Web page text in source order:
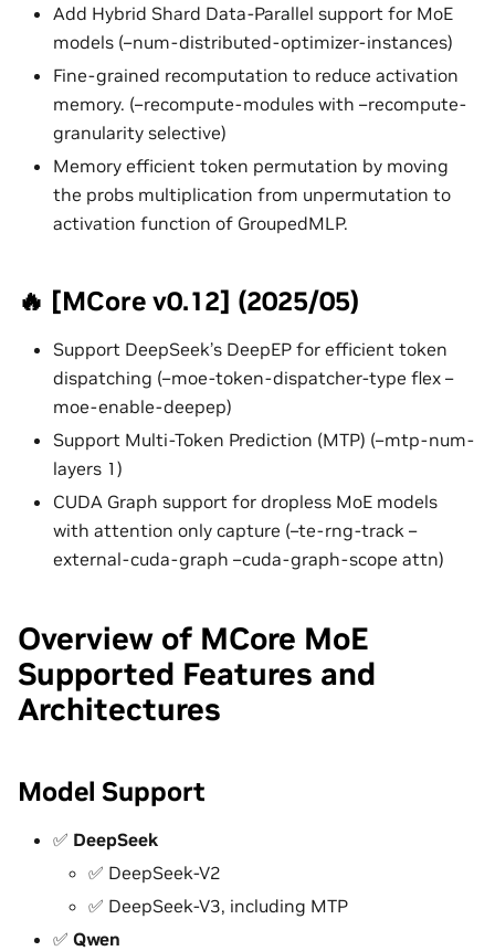
Add Hybrid Shard Data-Parallel support for MoE
models (–num-distributed-optimizer-instances)
Fine-grained recomputation to reduce activation
memory. (–recompute-modules with –recompute-
granularity selective)
Memory efficient token permutation by moving
the probs multiplication from unpermutation to
activation function of GroupedMLP.
🔥 [MCore v0.12] (2025/05)
Support DeepSeek’s DeepEP for efficient token
dispatching (–moe-token-dispatcher-type flex –
moe-enable-deepep)
Support Multi-Token Prediction (MTP) (–mtp-num-
layers 1)
CUDA Graph support for dropless MoE models
with attention only capture (–te-rng-track –
external-cuda-graph –cuda-graph-scope attn)
Overview of MCore MoE
Supported Features and
Architectures
Model Support
✅ DeepSeek
✅ DeepSeek-V2
✅ DeepSeek-V3, including MTP
✅ Qwen